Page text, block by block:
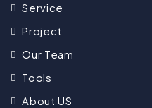
Service
Project
Our Team
Tools
About US